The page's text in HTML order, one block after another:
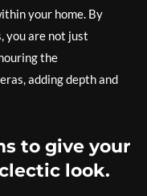
your home. By
you are not just
the
adding depth and
to give your
look.